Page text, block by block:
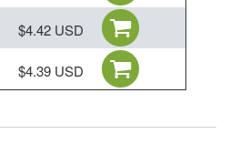
$4.42 USD
$4.39 USD